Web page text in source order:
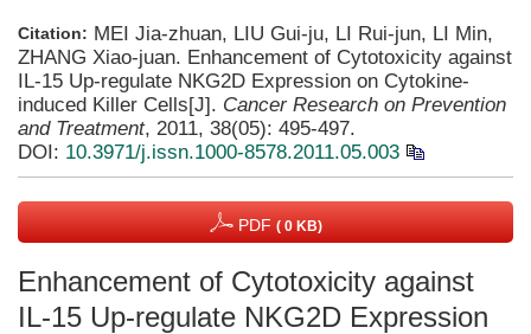
Citation: MEI Jia-zhuan, LIU Gui-ju, LI Rui-jun, LI Min,
ZHANG Xiao-juan. Enhancement of Cytotoxicity against
IL-15 Up-regulate NKG2D Expression on Cytokine-
induced Killer Cells[J]. Cancer Research on Prevention
and Treatment, 2011, 38(05): 495-497.
DOI: 10.3971/j.issn.1000-8578.2011.05.003
PDF ( 0 KB)
Enhancement of Cytotoxicity against
IL-15 Up-regulate NKG2D Expression